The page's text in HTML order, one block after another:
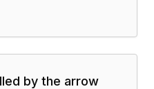
by the arrow